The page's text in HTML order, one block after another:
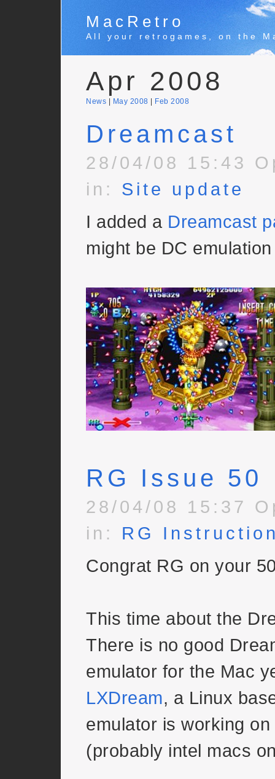
MacRetro
All your retrogames, on the
Apr 2008
News May 2008 Feb 2008
Dreamcast
28/04/08 15:43
in: Site update
I added a Dreamcast
might be DC
RG Issue 50
28/04/08 15:37
in: RG
Congrat RG on your
This time about the
There is no good
emulator for the Mac
LXDream, a Linux
emulator is working
(probably intel macs